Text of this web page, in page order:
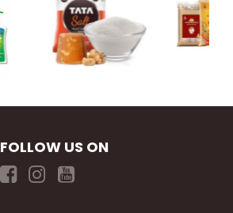
FOLLOW US ON